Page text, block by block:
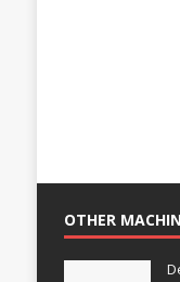
OTHER